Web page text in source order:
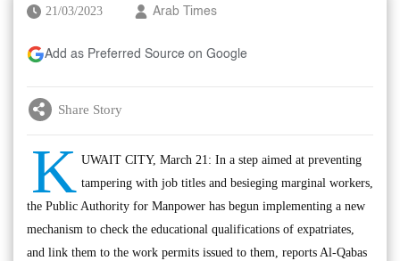
21/03/2023 Arab Times
Add as Preferred Source on Google
Share Story
K UWAIT CITY, March 21: In a step aimed at preventing
tampering with job titles and besieging marginal workers,
the Public Authority for Manpower has begun implementing a new
mechanism to check the educational qualifications of expatriates,
and link them to the work permits issued to them, reports Al-Qabas